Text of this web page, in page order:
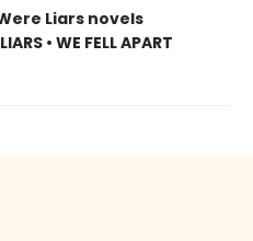
Liars novels
• WE FELL APART